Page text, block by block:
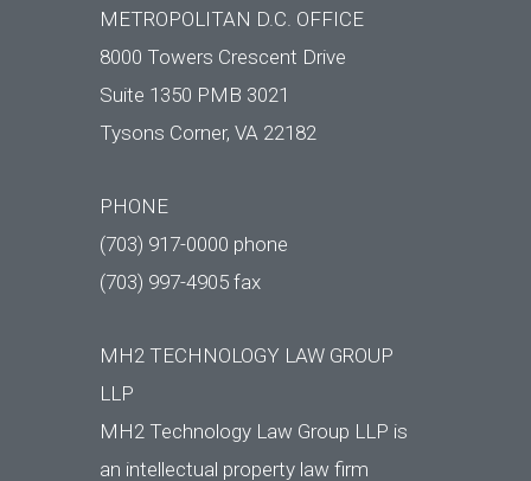
METROPOLITAN D.C. OFFICE
8000 Towers Crescent Drive
Suite 1350 PMB 3021
Tysons Corner, VA 22182
PHONE
(703) 917-0000 phone
(703) 997-4905 fax
MH2 TECHNOLOGY LAW GROUP
LLP
MH2 Technology Law Group LLP is
an intellectual property law firm